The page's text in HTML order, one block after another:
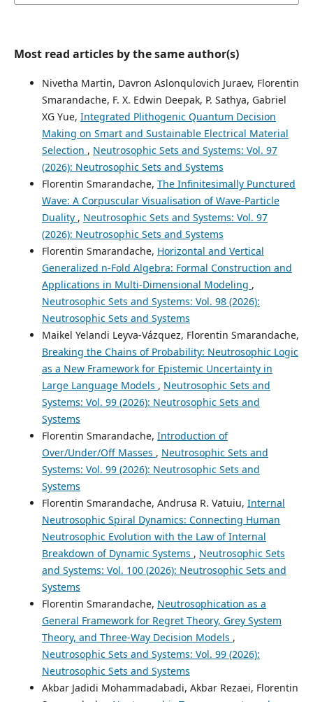
Most read articles by the same author(s)
Nivetha Martin, Davron Aslonqulovich Juraev, Florentin
Smarandache, F. X. Edwin Deepak, P. Sathya, Gabriel
XG Yue, Integrated Plithogenic Quantum Decision
Making on Smart and Sustainable Electrical Material
Selection , Neutrosophic Sets and Systems: Vol. 97
(2026): Neutrosophic Sets and Systems
Florentin Smarandache, The Infinitesimally Punctured
Wave: A Corpuscular Visualisation of Wave-Particle
Duality , Neutrosophic Sets and Systems: Vol. 97
(2026): Neutrosophic Sets and Systems
Florentin Smarandache, Horizontal and Vertical
Generalized n-Fold Algebra: Formal Construction and
Applications in Multi-Dimensional Modeling ,
Neutrosophic Sets and Systems: Vol. 98 (2026):
Neutrosophic Sets and Systems
Maikel Yelandi Leyva-Vázquez, Florentin Smarandache,
Breaking the Chains of Probability: Neutrosophic Logic
as a New Framework for Epistemic Uncertainty in
Large Language Models , Neutrosophic Sets and
Systems: Vol. 99 (2026): Neutrosophic Sets and
Systems
Florentin Smarandache, Introduction of
Over/Under/Off Masses , Neutrosophic Sets and
Systems: Vol. 99 (2026): Neutrosophic Sets and
Systems
Florentin Smarandache, Andrusa R. Vatuiu, Internal
Neutrosophic Spiral Dynamics: Connecting Human
Neutrosophic Evolution with the Law of Internal
Breakdown of Dynamic Systems , Neutrosophic Sets
and Systems: Vol. 100 (2026): Neutrosophic Sets and
Systems
Florentin Smarandache, Neutrosophication as a
General Framework for Regret Theory, Grey System
Theory, and Three-Way Decision Models ,
Neutrosophic Sets and Systems: Vol. 99 (2026):
Neutrosophic Sets and Systems
Akbar Jadidi Mohammadabadi, Akbar Rezaei, Florentin